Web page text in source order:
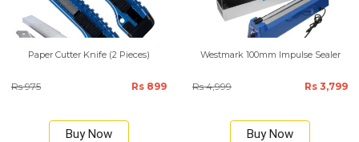
Paper Cutter Knife (2 Pieces)
Rs 975 Rs 899
Buy Now
Westmark 100mm Impulse Sealer
Rs 4,999 Rs 3,799
Buy Now